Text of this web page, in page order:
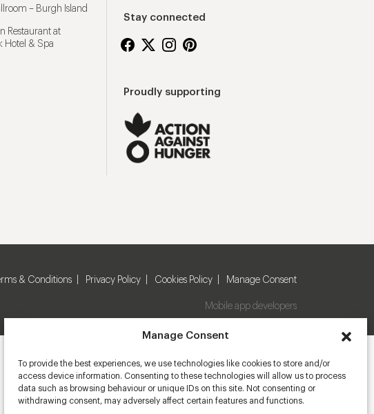
Manage Consent
To provide the best experiences, we use technologies like cookies to store and/or
access device information. Consenting to these technologies will allow us to process
data such as browsing behaviour or unique IDs on this site. Not consenting or
withdrawing consent, may adversely affect certain features and functions.
– Burgh Island
Restaurant at
Hotel & Spa
Stay connected
Proudly supporting
& Conditions Privacy Policy Cookies Policy Manage Consent
Mobile app developers